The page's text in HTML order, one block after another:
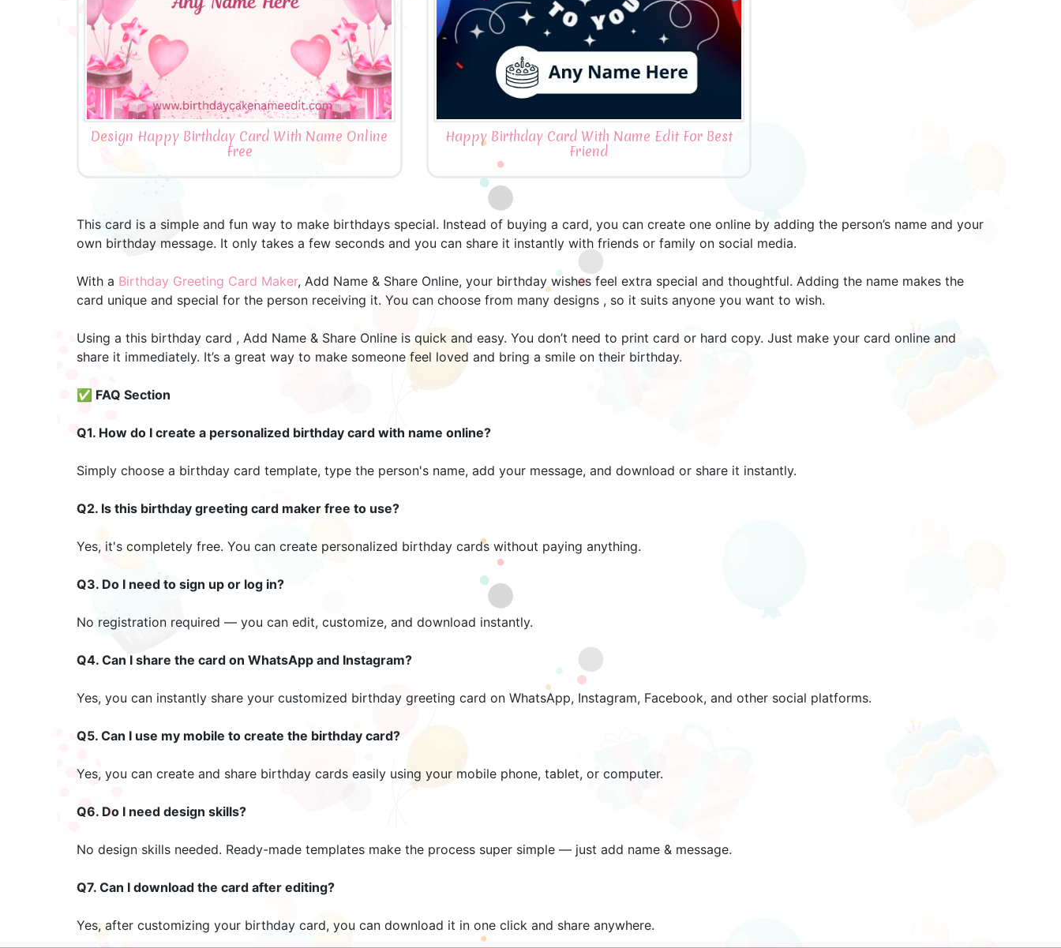
Design Happy Birthday Card With Name Online
Free
Happy Birthday Card With Name Edit For Best
Friend
This card is a simple and fun way to make birthdays special. Instead of buying a card, you can create one online by adding the person’s name and your
own birthday message. It only takes a few seconds and you can share it instantly with friends or family on social media.
With a Birthday Greeting Card Maker, Add Name & Share Online, your birthday wishes feel extra special and thoughtful. Adding the name makes the
card unique and special for the person receiving it. You can choose from many designs , so it suits anyone you want to wish.
Using a this birthday card , Add Name & Share Online is quick and easy. You don’t need to print card or hard copy. Just make your card online and
share it immediately. It’s a great way to make someone feel loved and bring a smile on their birthday.
✅ FAQ Section
Q1. How do I create a personalized birthday card with name online?
Simply choose a birthday card template, type the person's name, add your message, and download or share it instantly.
Q2. Is this birthday greeting card maker free to use?
Yes, it's completely free. You can create personalized birthday cards without paying anything.
Q3. Do I need to sign up or log in?
No registration required — you can edit, customize, and download instantly.
Q4. Can I share the card on WhatsApp and Instagram?
Yes, you can instantly share your customized birthday greeting card on WhatsApp, Instagram, Facebook, and other social platforms.
Q5. Can I use my mobile to create the birthday card?
Yes, you can create and share birthday cards easily using your mobile phone, tablet, or computer.
Q6. Do I need design skills?
No design skills needed. Ready-made templates make the process super simple — just add name & message.
Q7. Can I download the card after editing?
Yes, after customizing your birthday card, you can download it in one click and share anywhere.